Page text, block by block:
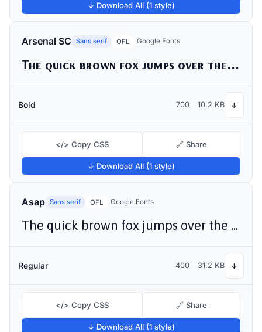
↓ Download All (1 style)
Arsenal SC Sans serif OFL Google Fonts
The quick brown fox jumps over the lazy dog
Bold 700 10.2 KB ↓
</> Copy CSS 🔗 Share
↓ Download All (1 style)
Asap Sans serif OFL Google Fonts
The quick brown fox jumps over the lazy dog
Regular 400 31.2 KB ↓
</> Copy CSS 🔗 Share
↓ Download All (1 style)